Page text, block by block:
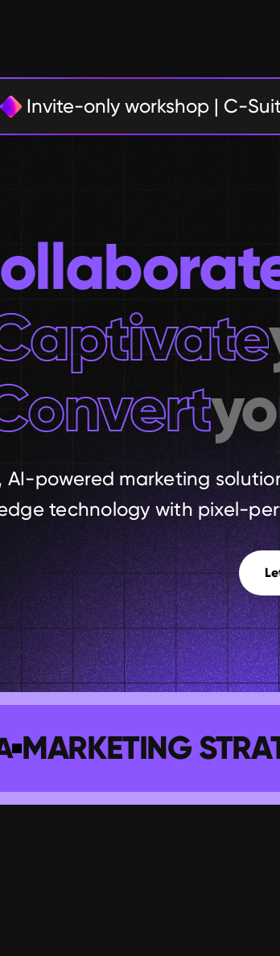
Invite-only workshop | C-
AI-powered marketing
technology with pixel-
MARKETING